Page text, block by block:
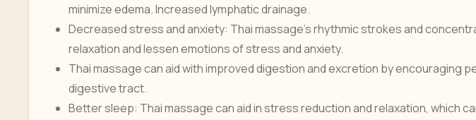
minimize edema. Increased lymphatic drainage.
Decreased stress and anxiety: Thai massage's rhythmic strokes and
relaxation and lessen emotions of stress and anxiety.
Thai massage can aid with improved digestion and excretion by encouraging
digestive tract.
Better sleep: Thai massage can aid in stress reduction and relaxation, which